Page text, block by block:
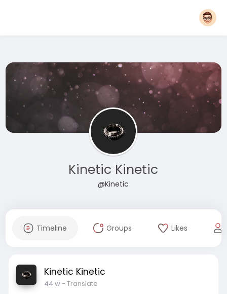
Kinetic Kinetic
@Kinetic
Timeline Groups Likes
Kinetic Kinetic
44 w- Translate